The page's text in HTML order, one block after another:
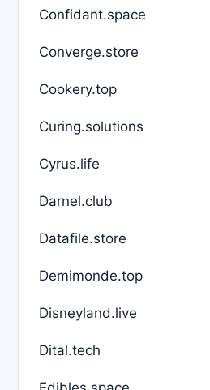
Confidant.space
Converge.store
Cookery.top
Curing.solutions
Cyrus.life
Darnel.club
Datafile.store
Demimonde.top
Disneyland.live
Dital.tech